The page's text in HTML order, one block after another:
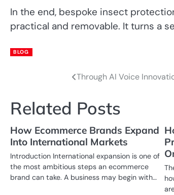
In the end, bespoke insect
practical and removable. It turns a
BLOG
navigation
Through AI Voice
Related Posts
How Ecommerce Brands Expand
Into International Markets
Introduction International expansion is one of
the most ambitious steps an ecommerce
brand can take. A business may begin with…